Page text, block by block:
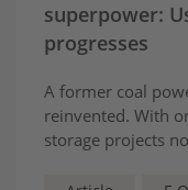
superpower:
progresses
A former coal
reinvented. With
storage projects